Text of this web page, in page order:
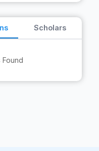
Scholars
Found